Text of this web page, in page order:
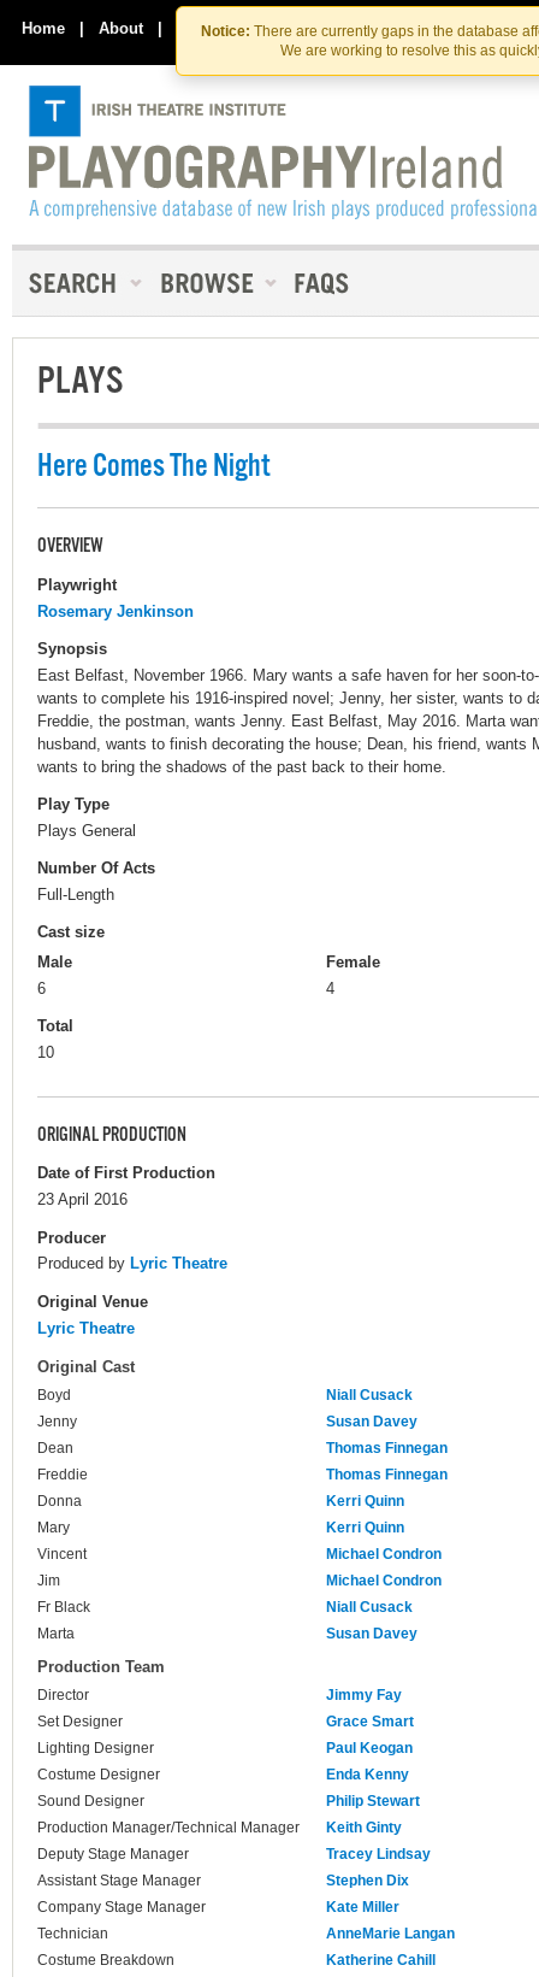
Skip
to
the
content
Skip
to
content
Notice: There are currently gaps in the database
We are working to resolve this as
Home | About | Contact Us
PLAYS
Here Comes The Night
OVERVIEW
Playwright
Rosemary Jenkinson
Synopsis
East Belfast, November 1966. Mary wants a safe haven for her soon-
wants to complete his 1916-inspired novel; Jenny, her sister, wants to
Freddie, the postman, wants Jenny. East Belfast, May 2016. Marta
husband, wants to finish decorating the house; Dean, his friend, wants
wants to bring the shadows of the past back to their home.
Play Type
Plays General
Number Of Acts
Full-Length
Cast size
Male
6
Female
4
Total
10
ORIGINAL PRODUCTION
Date of First Production
23 April 2016
Producer
Produced by Lyric Theatre
Original Venue
Lyric Theatre
Original Cast
Boyd
Niall Cusack
Jenny
Susan Davey
Dean
Thomas Finnegan
Freddie
Thomas Finnegan
Donna
Kerri Quinn
Mary
Kerri Quinn
Vincent
Michael Condron
Jim
Michael Condron
Fr Black
Niall Cusack
Marta
Susan Davey
Production Team
Director
Jimmy Fay
Set Designer
Grace Smart
Lighting Designer
Paul Keogan
Costume Designer
Enda Kenny
Sound Designer
Philip Stewart
Production Manager/Technical Manager
Keith Ginty
Deputy Stage Manager
Tracey Lindsay
Assistant Stage Manager
Stephen Dix
Company Stage Manager
Kate Miller
Technician
AnneMarie Langan
Costume Breakdown
Katherine Cahill